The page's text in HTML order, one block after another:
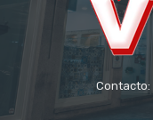
Contacto: